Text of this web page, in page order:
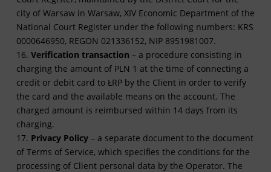
city of Warsaw in Warsaw, XIV Economic Department of the
National Court Register under the following numbers: KRS
0000646950, REGON 021336152, NIP 8951981007.
16. Verification transaction – a procedure consisting in
charging the amount of PLN 1 at the time of connecting a
credit or debit card to ŁRP by the Client in order to verify
the card and the available means on the account. The
charged amount is reimbursed within 14 days from its
charging.
17. Privacy Policy– a separate document to the document
of Terms of Service, which specifies the conditions for the
processing of Client personal data by the Operator. The